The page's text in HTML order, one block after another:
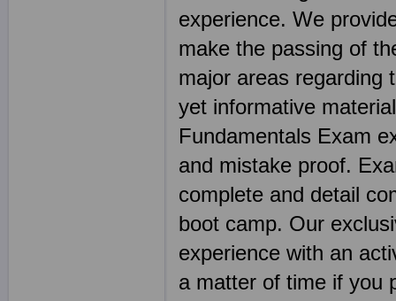
experience. We
make the passing of
major areas regarding
yet informative
Fundamentals Exam
and mistake proof.
complete and detail
boot camp. Our
experience with an
a matter of time if you